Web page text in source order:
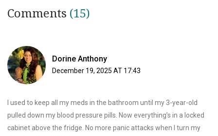
Comments (15)
Dorine Anthony
December 19, 2025 AT 17:43
I used to keep all my meds in the bathroom until my 3-year-old
pulled down my blood pressure pills. Now everything’s in a locked
cabinet above the fridge. No more panic attacks when I turn my